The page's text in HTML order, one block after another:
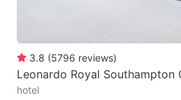
3.8 (5796 reviews)
Leonardo Royal Southampton
hotel